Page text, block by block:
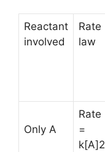
Reactant
involved
Rate
law
Only A
Rate
=
k[A]2